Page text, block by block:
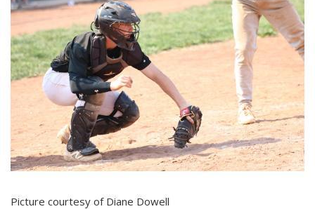
Picture courtesy of Diane Dowell